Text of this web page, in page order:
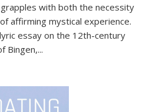
grapples with both the necessity
affirming mystical experience.
essay on the 12th-century
Bingen,...